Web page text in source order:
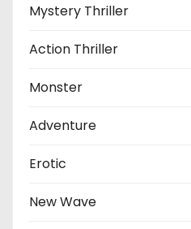
Mystery Thriller
Action Thriller
Monster
Adventure
Erotic
New Wave